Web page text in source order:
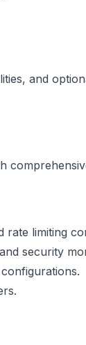
and
rate limiting
security